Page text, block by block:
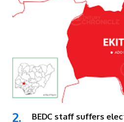
BEDC staff suffers